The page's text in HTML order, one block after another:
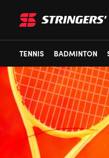
TENNIS
BADMINTON